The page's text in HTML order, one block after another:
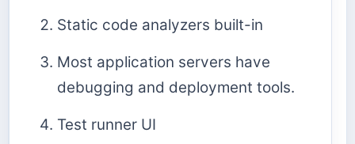
Static code analyzers built-in
Most application servers have
debugging and deployment tools.
Test runner UI